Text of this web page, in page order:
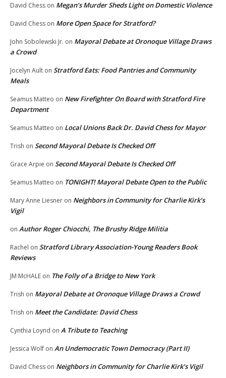
David Chess on Megan’s Murder Sheds Light on Domestic Violence
David Chess on More Open Space for Stratford?
John Sobolewski Jr. on Mayoral Debate at Oronoque Village Draws
a Crowd
Jocelyn Ault on Stratford Eats: Food Pantries and Community
Meals
Seamus Matteo on New Firefighter On Board with Stratford Fire
Department
Seamus Matteo on Local Unions Back Dr. David Chess for Mayor
Trish on Second Mayoral Debate Is Checked Off
Grace Arpie on Second Mayoral Debate Is Checked Off
Seamus Matteo on TONIGHT! Mayoral Debate Open to the Public
Mary Anne Liesner on Neighbors in Community for Charlie Kirk’s
Vigil
on Author Roger Chiocchi, The Brushy Ridge Militia
Rachel on Stratford Library Association-Young Readers Book
Reviews
JM McHALE on The Folly of a Bridge to New York
Trish on Mayoral Debate at Oronoque Village Draws a Crowd
Trish on Meet the Candidate: David Chess
Cynthia Loynd on A Tribute to Teaching
Jessica Wolf on An Undemocratic Town Democracy (Part II)
David Chess on Neighbors in Community for Charlie Kirk’s Vigil